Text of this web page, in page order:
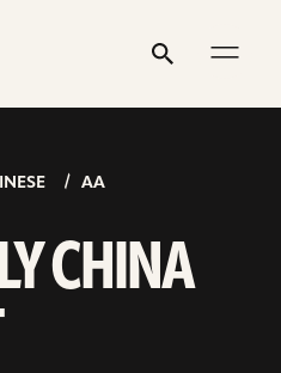
Search
Submit
AA
CHINA
profile